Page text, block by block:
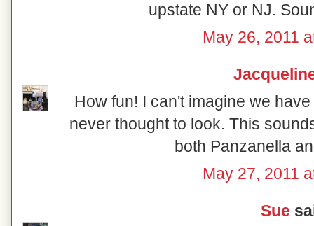
upstate NY or NJ.
May 26, 2011
How fun! I can't imagine we
never thought to look. This
both Panzanella
May 27, 2011
Sue